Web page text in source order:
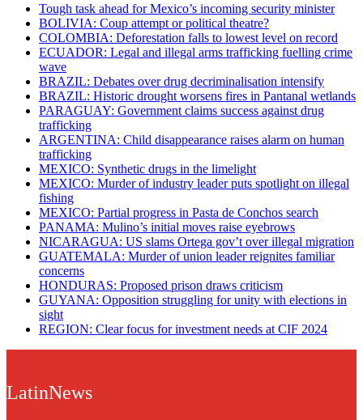
Tough task ahead for Mexico’s incoming security minister
BOLIVIA: Coup attempt or political theatre?
COLOMBIA: Deforestation falls to lowest level on record
ECUADOR: Legal and illegal arms trafficking fuelling crime
wave
BRAZIL: Debates over drug decriminalisation intensify
BRAZIL: Historic drought worsens fires in Pantanal wetlands
PARAGUAY: Government claims success against drug
trafficking
ARGENTINA: Child disappearance raises alarm on human
trafficking
MEXICO: Synthetic drugs in the limelight
MEXICO: Murder of industry leader puts spotlight on illegal
fishing
MEXICO: Partial progress in Pasta de Conchos search
PANAMA: Mulino’s initial moves raise eyebrows
NICARAGUA: US slams Ortega gov’t over illegal migration
GUATEMALA: Murder of union leader reignites familiar
concerns
HONDURAS: Proposed prison draws criticism
GUYANA: Opposition struggling for unity with elections in
sight
REGION: Clear focus for investment needs at CIF 2024
LatinNews